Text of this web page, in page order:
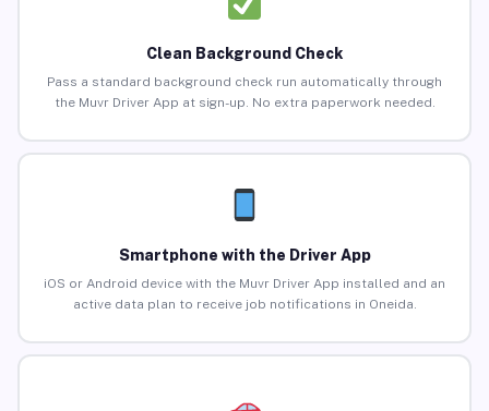
Clean Background Check
Pass a standard background check run automatically through
the Muvr Driver App at sign-up. No extra paperwork needed.
Smartphone with the Driver App
iOS or Android device with the Muvr Driver App installed and an
active data plan to receive job notifications in Oneida.